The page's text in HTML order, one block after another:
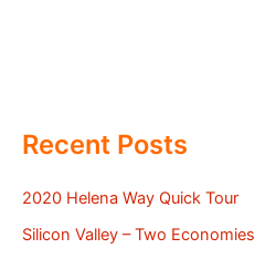
Recent Posts
2020 Helena Way Quick Tour
Silicon Valley – Two Economies